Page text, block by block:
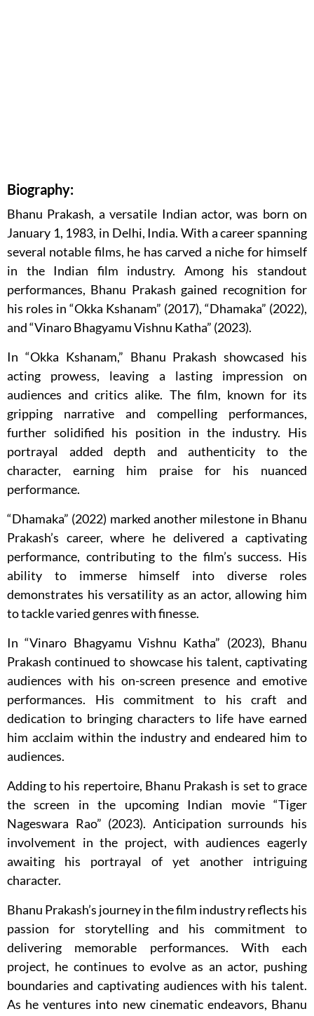
Biography:
Bhanu Prakash, a versatile Indian actor, was born on
January 1, 1983, in Delhi, India. With a career spanning
several notable films, he has carved a niche for himself
in the Indian film industry. Among his standout
performances, Bhanu Prakash gained recognition for
his roles in “Okka Kshanam” (2017), “Dhamaka” (2022),
and “Vinaro Bhagyamu Vishnu Katha” (2023).
In “Okka Kshanam,” Bhanu Prakash showcased his
acting prowess, leaving a lasting impression on
audiences and critics alike. The film, known for its
gripping narrative and compelling performances,
further solidified his position in the industry. His
portrayal added depth and authenticity to the
character, earning him praise for his nuanced
performance.
“Dhamaka” (2022) marked another milestone in Bhanu
Prakash’s career, where he delivered a captivating
performance, contributing to the film’s success. His
ability to immerse himself into diverse roles
demonstrates his versatility as an actor, allowing him
to tackle varied genres with finesse.
In “Vinaro Bhagyamu Vishnu Katha” (2023), Bhanu
Prakash continued to showcase his talent, captivating
audiences with his on-screen presence and emotive
performances. His commitment to his craft and
dedication to bringing characters to life have earned
him acclaim within the industry and endeared him to
audiences.
Adding to his repertoire, Bhanu Prakash is set to grace
the screen in the upcoming Indian movie “Tiger
Nageswara Rao” (2023). Anticipation surrounds his
involvement in the project, with audiences eagerly
awaiting his portrayal of yet another intriguing
character.
Bhanu Prakash’s journey in the film industry reflects his
passion for storytelling and his commitment to
delivering memorable performances. With each
project, he continues to evolve as an actor, pushing
boundaries and captivating audiences with his talent.
As he ventures into new cinematic endeavors, Bhanu